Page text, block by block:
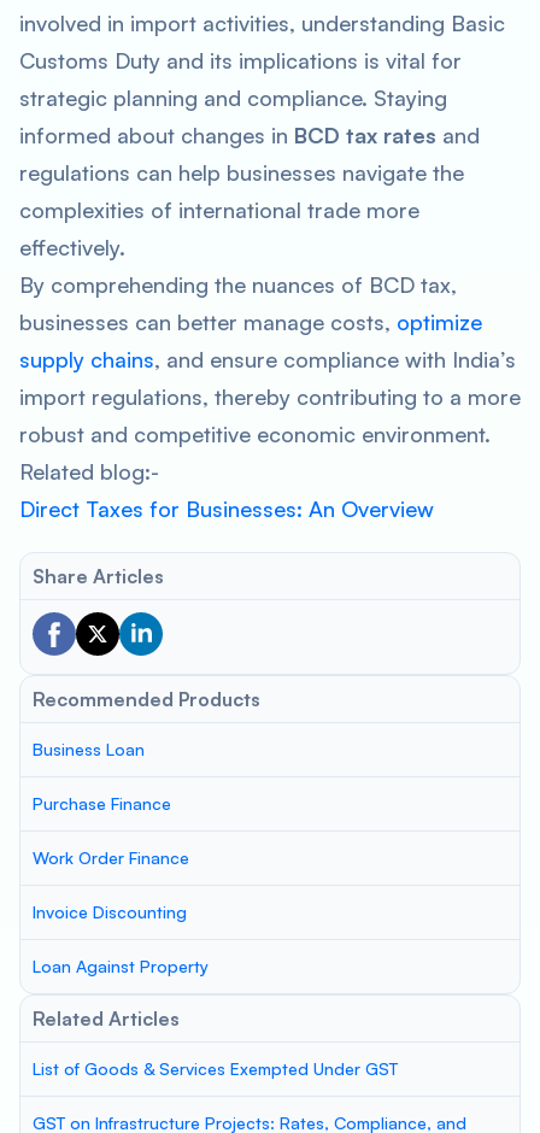
involved in import activities, understanding Basic
Customs Duty and its implications is vital for
strategic planning and compliance. Staying
informed about changes in BCD tax rates and
regulations can help businesses navigate the
complexities of international trade more
effectively.
By comprehending the nuances of BCD tax,
businesses can better manage costs, optimize
supply chains, and ensure compliance with India’s
import regulations, thereby contributing to a more
robust and competitive economic environment.
Related blog:-
Direct Taxes for Businesses: An Overview
Share Articles
Recommended Products
Business Loan
Purchase Finance
Work Order Finance
Invoice Discounting
Loan Against Property
Related Articles
List of Goods & Services Exempted Under GST
GST on Infrastructure Projects: Rates, Compliance, and